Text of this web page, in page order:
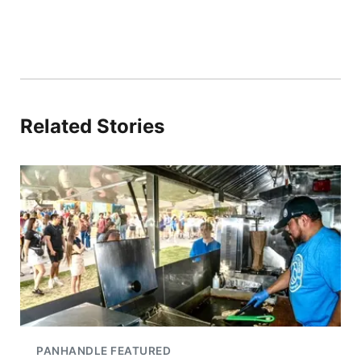
Related Stories
PANHANDLE FEATURED